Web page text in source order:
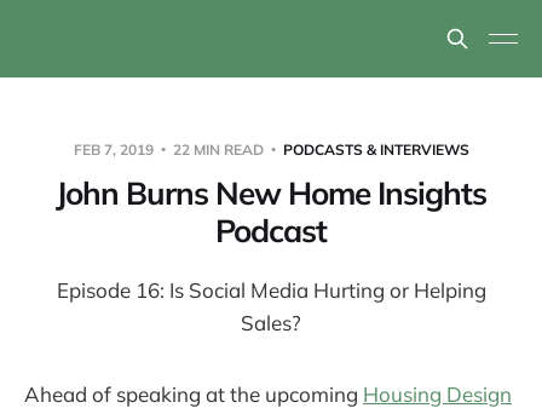
FEB 7, 2019 22 MIN READ PODCASTS & INTERVIEWS
John Burns New Home Insights
Podcast
Episode 16: Is Social Media Hurting or Helping
Sales?
Ahead of speaking at the upcoming Housing Design